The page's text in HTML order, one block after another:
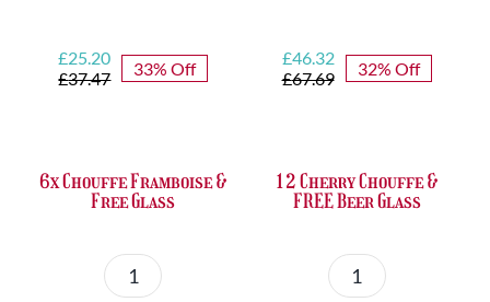
£37.47
Original
price
£25.20
Current
price
33% Off
6x Chouffe Framboise &
Free Glass
6x
£67.69
Original
price
£46.32
Current
price
32% Off
12 Cherry Chouffe &
FREE Beer Glass
12